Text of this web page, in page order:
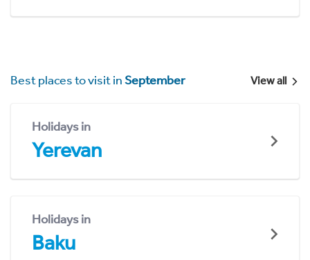
Best places to visit inSeptember View all
Holidays in
Yerevan
Holidays in
Baku